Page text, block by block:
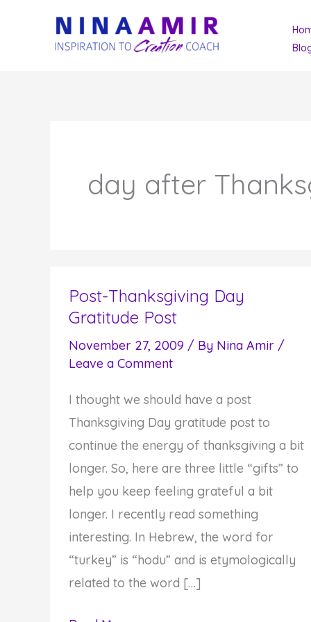
day after
Post-Thanksgiving Day
Gratitude Post
November 27, 2009 / By Nina Amir /
Leave a Comment
I thought we should have a post
Thanksgiving Day gratitude post to
continue the energy of thanksgiving a bit
longer. So, here are three little “gifts” to
help you keep feeling grateful a bit
longer. I recently read something
interesting. In Hebrew, the word for
“turkey” is “hodu” and is etymologically
related to the word […]